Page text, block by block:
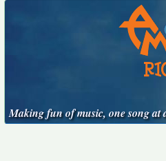
Making fun of music, one song at